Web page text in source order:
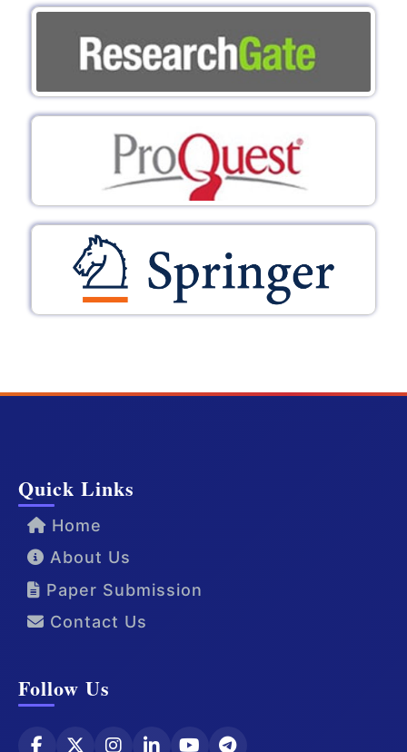
Quick Links
Home
About Us
Paper Submission
Contact Us
Follow Us